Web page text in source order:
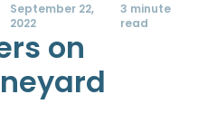
September 22,
2022
3 minute
read
on